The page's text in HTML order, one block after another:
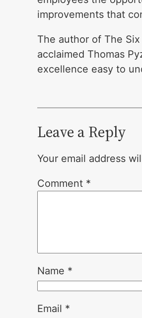
improvements that
The author of The
acclaimed Thomas
excellence easy to
Leave a Reply
Your email address
Comment *
Name *
Email *